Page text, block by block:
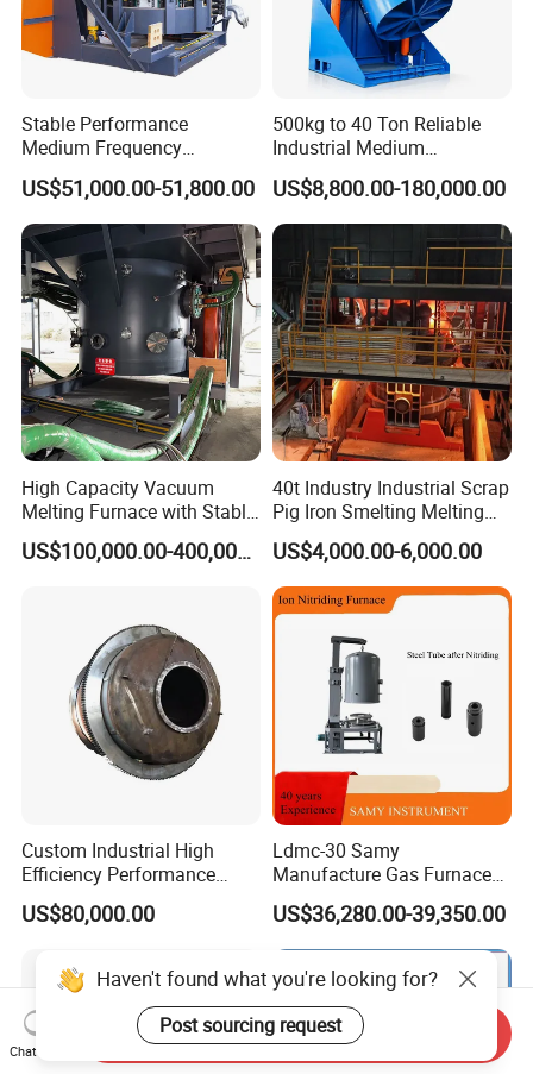
Stable Performance
Medium Frequency
Induction Melting Furnace
for Foundry Steel Iron
Smelting
US$51,000.00-51,800.00
500kg to 40 Ton Reliable
Industrial Medium
Frequency Induction Melting
Furnace for Aluminum
Copper Iron Steel Scrap
Foundry
US$8,800.00-180,000.00
High Capacity Vacuum
Melting Furnace with Stable
Vacuum Degassing Furnace
US$100,000.00-400,000.00
40t Industry Industrial Scrap
Pig Iron Smelting Melting
(EAF) Electric Arc Furnace
US$4,000.00-6,000.00
Custom Industrial High
Efficiency Performance
Scrap Lead and Copper
Rotary Melting Furnace
US$80,000.00
Ldmc-30 Samy
Manufacture Gas Furnace
for Sale with High Quality
US$36,280.00-39,350.00
Chat Now
Send Inquiry